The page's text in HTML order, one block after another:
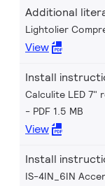
Additional
Lightolier
View
Install
Calculite LED 7"
PDF 1.5 MB
View
Install
IS-4IN_6IN